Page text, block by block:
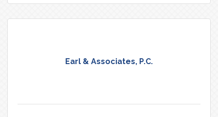
Earl & Associates, P.C.